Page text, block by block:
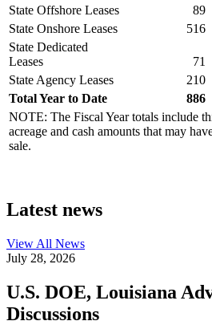
State Offshore Leases
89
State Onshore Leases
516
State Dedicated
Leases
71
State Agency Leases
210
Total Year to Date
886
NOTE: The Fiscal Year totals include
acreage and cash amounts that may
sale.
Latest news
View All News
July 28, 2026
U.S. DOE, Louisiana
Discussions